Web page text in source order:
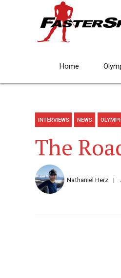
Home
INTERVIEWS NEWS
The
Nathaniel Herz